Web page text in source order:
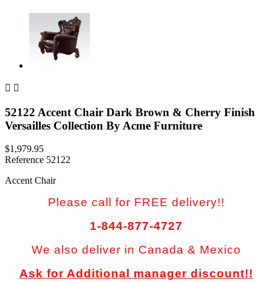
 
52122 Accent Chair Dark Brown & Cherry Finish
Versailles Collection By Acme Furniture
$1,979.95
Reference 52122
Accent Chair
Please call for FREE delivery!!
1-844-877-4727
We also deliver in Canada & Mexico
Ask for Additional manager discount!!